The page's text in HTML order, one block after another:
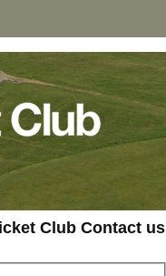
Club Contact us